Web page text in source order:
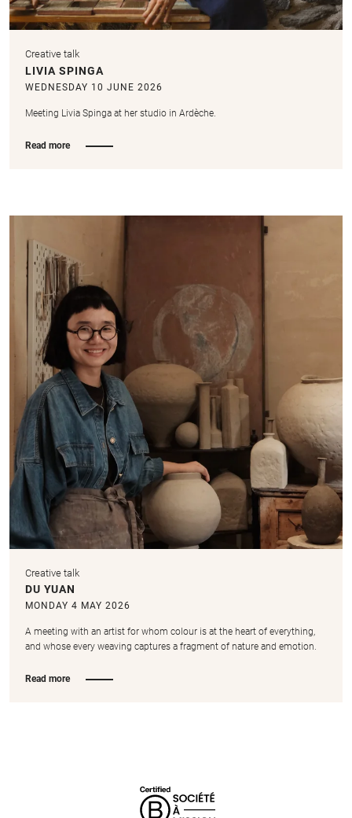
Creative talk
LIVIA SPINGA
WEDNESDAY 10 JUNE 2026
Meeting Livia Spinga at her studio in Ardèche.
Read more
Creative talk
DU YUAN
MONDAY 4 MAY 2026
A meeting with an artist for whom colour is at the heart of everything,
and whose every weaving captures a fragment of nature and emotion.
Read more